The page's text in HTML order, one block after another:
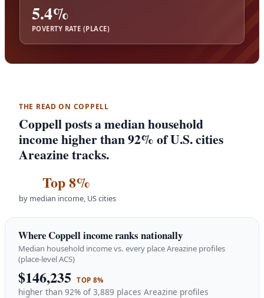
5.4%
POVERTY RATE (PLACE)
THE READ ON COPPELL
Coppell posts a median household
income higher than 92% of U.S. cities
Areazine tracks.
Top 8%
by median income, US cities
Where Coppell income ranks nationally
Median household income vs. every place Areazine profiles
(place-level ACS)
$146,235 TOP 8%
higher than 92% of 3,889 places Areazine profiles